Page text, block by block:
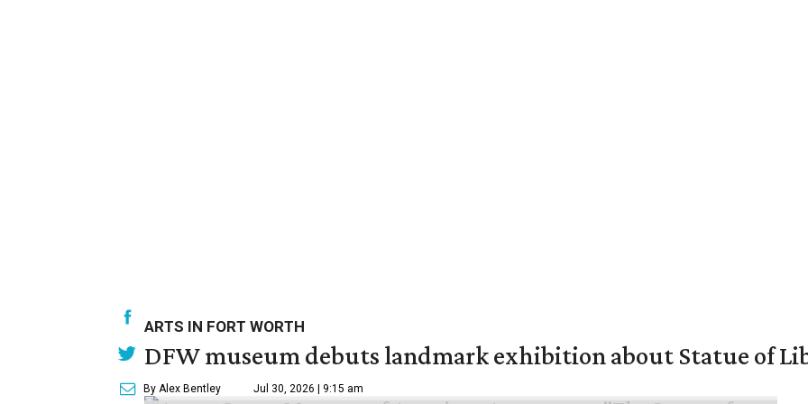
ARTS IN FORT WORTH
DFW museum debuts landmark exhibition about Statue of
By Alex Bentley Jul 30, 2026 | 9:15 am